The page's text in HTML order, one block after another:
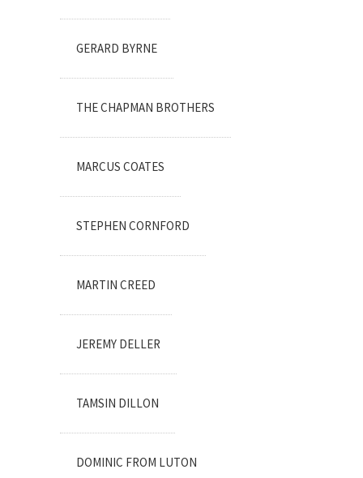
GERARD BYRNE
THE CHAPMAN BROTHERS
MARCUS COATES
STEPHEN CORNFORD
MARTIN CREED
JEREMY DELLER
TAMSIN DILLON
DOMINIC FROM LUTON